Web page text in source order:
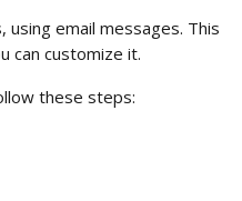
email messages. This
can customize it.
these steps: